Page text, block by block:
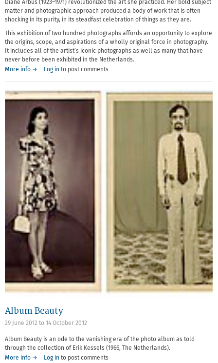
Diane Arbus (1923–1971) revolutionized the art she practiced. Her bold subject
matter and photographic approach produced a body of work that is often
shocking in its purity, in its steadfast celebration of things as they are.
This exhibition of two hundred photographs affords an opportunity to explore
the origins, scope, and aspirations of a wholly original force in photography.
It includes all of the artist’s iconic photographs as well as many that have
never before been exhibited in the Netherlands.
More info →
Log in to post comments
Album Beauty
29 June 2012 to 14 October 2012
Album Beauty is an ode to the vanishing era of the photo album as told
through the collection of Erik Kessels (1966, The Netherlands).
More info →
Log in to post comments